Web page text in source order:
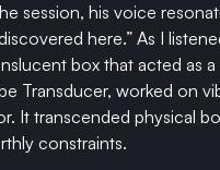
session, his voice
here.” As I
box that acted as
Transducer, worked on
It transcended physical
constraints.